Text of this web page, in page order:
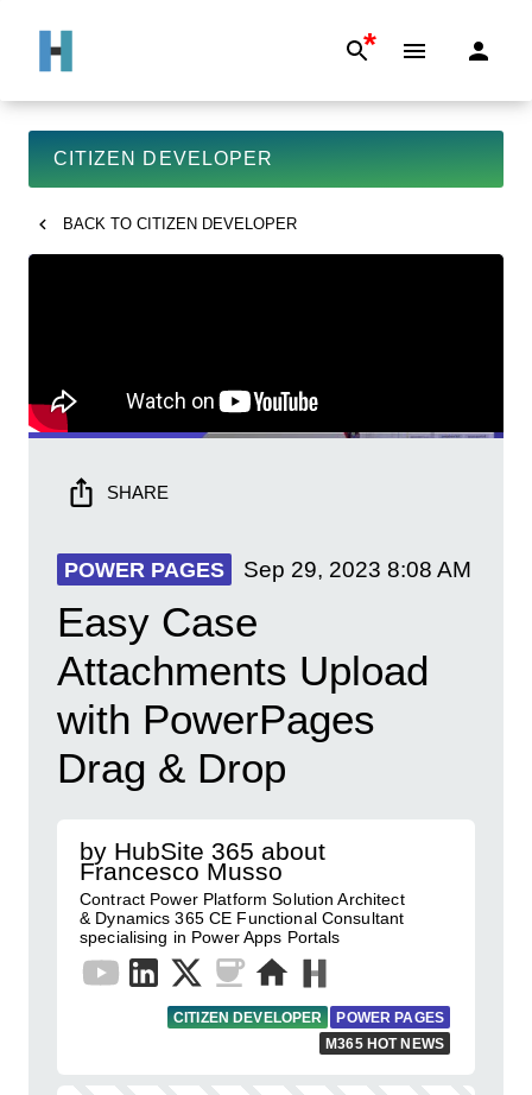
*
CITIZEN DEVELOPER
BACK TO CITIZEN DEVELOPER
SHARE
POWER PAGES Sep 29, 2023 8:08 AM
Easy Case
Attachments Upload
with PowerPages
Drag & Drop
by HubSite 365 about
Francesco Musso
Contract Power Platform Solution Architect
& Dynamics 365 CE Functional Consultant
specialising in Power Apps Portals
CITIZEN DEVELOPER
POWER PAGES
M365 HOT NEWS